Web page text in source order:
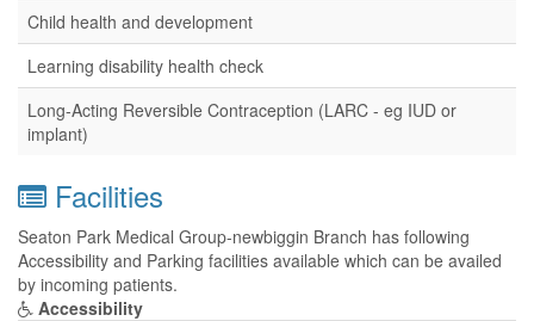
Child health and development
Learning disability health check
Long-Acting Reversible Contraception (LARC - eg IUD or
implant)
Facilities
Seaton Park Medical Group-newbiggin Branch has following
Accessibility and Parking facilities available which can be availed
by incoming patients.
Accessibility